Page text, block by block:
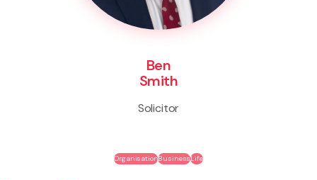
Ben
Smith
Solicitor
OrganisationBusinessLife